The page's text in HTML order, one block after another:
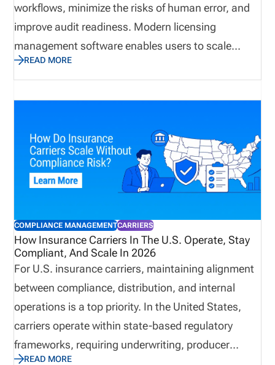
workflows, minimize the risks of human error, and
improve audit readiness. Modern licensing
management software enables users to scale
business quickly while avoiding compliance gaps.
This guide explains how to choose insurance
producer licensing software in 2026. We cover the
software by distribution model, when back-office
support may be useful, and how pricing works
based on the complexity of your licensing workflow.
READ MORE
COMPLIANCE MANAGEMENTCARRIERS
How Insurance Carriers In The U.S. Operate, Stay
Compliant, And Scale In 2026
For U.S. insurance carriers, maintaining alignment
between compliance, distribution, and internal
operations is a top priority. In the United States,
carriers operate within state-based regulatory
frameworks, requiring underwriting, producer
READ MORE